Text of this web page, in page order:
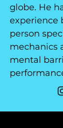
globe. He
experience
person
mechanics
mental